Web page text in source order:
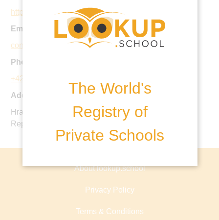
The World's
Registry of
Private Schools
http://townshend.cz
Email:
contact@townshend.cz
Phone:
+420 387 688 113
Address:
Hradcany 1070, Hluboka nad Vltavou 37341, Czech
Republic
About lookup.school
Privacy Policy
Terms & Conditions